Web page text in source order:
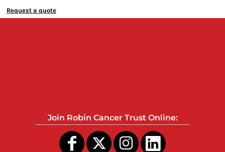
Request a quote
Join Robin Cancer Trust Online: